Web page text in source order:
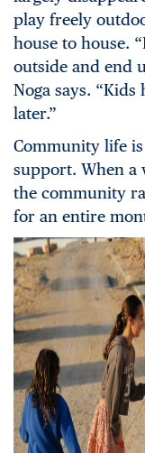
play freely
house to house.
outside and end
Noga says.
later.”
Community life
support. When a
the community
for an entire